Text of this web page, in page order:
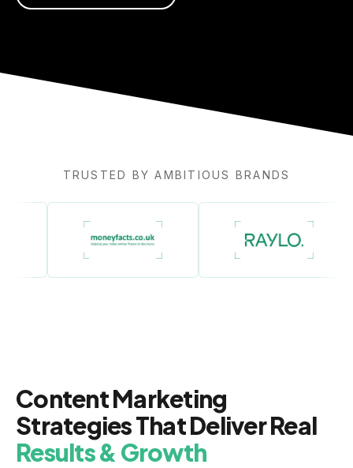
TRUSTED BY AMBITIOUS BRANDS
Content Marketing
Strategies That Deliver Real
Results & Growth